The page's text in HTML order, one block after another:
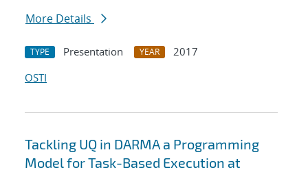
More Details
TYPE Presentation YEAR
2017
OSTI
Tackling UQ in DARMA a Programming
Model for Task-Based Execution at